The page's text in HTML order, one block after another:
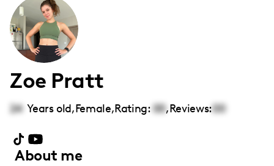
accessibility
system.
Zoe Pratt
24 Years old,Female,Rating: 00,Reviews:00
About me